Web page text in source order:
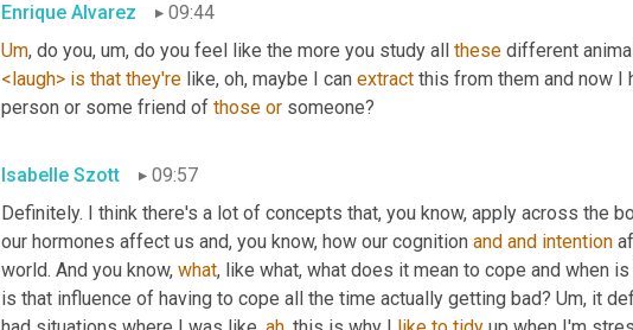
Enrique Alvarez
09:44
Um, do you, um, do you feel like the more you study all these
<laugh> is that they're like, oh, maybe I can extract this from them and now I
person or some friend of those or someone?
Isabelle Szott
09:57
Definitely. I think there's a lot of concepts that, you know, apply across the
our hormones affect us and, you know, how our cognition and and intention
world. And you know, what, like what, what does it mean to cope and when
is that influence of having to cope all the time actually getting bad? Um, it